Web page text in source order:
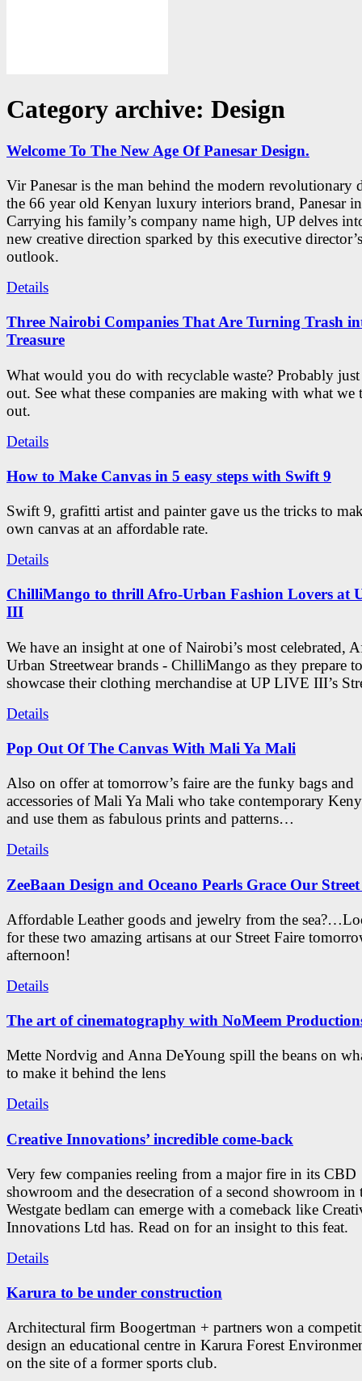
Category archive: Design
Welcome To The New Age Of Panesar Design.
Vir Panesar is the man behind the modern revolutionary
the 66 year old Kenyan luxury interiors brand, Panesar
Carrying his family’s company name high, UP delves
new creative direction sparked by this executive
outlook.
Details
Three Nairobi Companies That Are Turning Trash
Treasure
What would you do with recyclable waste? Probably
out. See what these companies are making with what we
out.
Details
How to Make Canvas in 5 easy steps with Swift 9
Swift 9, grafitti artist and painter gave us the tricks to
own canvas at an affordable rate.
Details
ChilliMango to thrill Afro-Urban Fashion Lovers at
III
We have an insight at one of Nairobi’s most celebrated,
Urban Streetwear brands - ChilliMango as they prepare to
showcase their clothing merchandise at UP LIVE III’s
Details
Pop Out Of The Canvas With Mali Ya Mali
Also on offer at tomorrow’s faire are the funky bags and
accessories of Mali Ya Mali who take contemporary
and use them as fabulous prints and patterns…
Details
ZeeBaan Design and Oceano Pearls Grace Our
Affordable Leather goods and jewelry from the
for these two amazing artisans at our Street Faire
afternoon!
Details
The art of cinematography with NoMeem
Mette Nordvig and Anna DeYoung spill the beans on
to make it behind the lens
Details
Creative Innovations’ incredible come-back
Very few companies reeling from a major fire in its CBD
showroom and the desecration of a second showroom in
Westgate bedlam can emerge with a comeback like
Innovations Ltd has. Read on for an insight to this feat.
Details
Karura to be under construction
Architectural firm Boogertman + partners won a
design an educational centre in Karura Forest
on the site of a former sports club.